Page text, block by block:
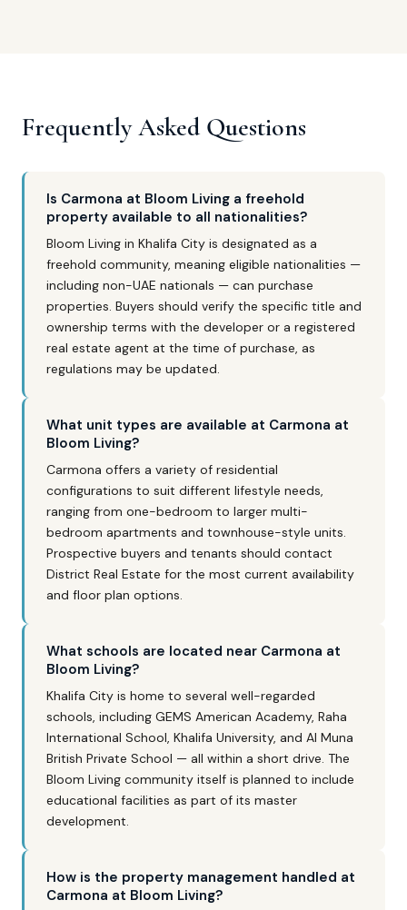
Frequently Asked Questions
Is Carmona at Bloom Living a freehold
property available to all nationalities?
Bloom Living in Khalifa City is designated as a
freehold community, meaning eligible nationalities —
including non-UAE nationals — can purchase
properties. Buyers should verify the specific title and
ownership terms with the developer or a registered
real estate agent at the time of purchase, as
regulations may be updated.
What unit types are available at Carmona at
Bloom Living?
Carmona offers a variety of residential
configurations to suit different lifestyle needs,
ranging from one-bedroom to larger multi-
bedroom apartments and townhouse-style units.
Prospective buyers and tenants should contact
District Real Estate for the most current availability
and floor plan options.
What schools are located near Carmona at
Bloom Living?
Khalifa City is home to several well-regarded
schools, including GEMS American Academy, Raha
International School, Khalifa University, and Al Muna
British Private School — all within a short drive. The
Bloom Living community itself is planned to include
educational facilities as part of its master
development.
How is the property management handled at
Carmona at Bloom Living?